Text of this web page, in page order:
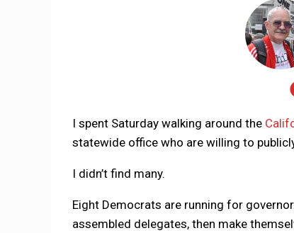
I spent Saturday walking around the
statewide office who are willing to
I didn’t find many.
Eight Democrats are running for
assembled delegates, then make